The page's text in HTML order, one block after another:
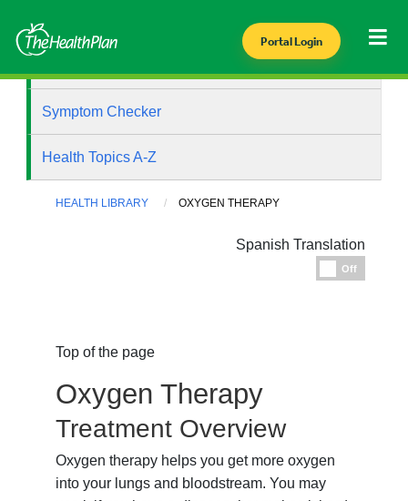
Portal Login
Symptom Checker
Health Topics A-Z
HEALTH LIBRARY OXYGEN THERAPY
Spanish Translation
Off
Top of the page
Oxygen Therapy
Treatment Overview
Oxygen therapy helps you get more oxygen
into your lungs and bloodstream. You may